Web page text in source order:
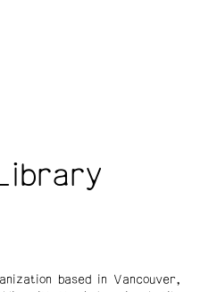
based in Vancouver,